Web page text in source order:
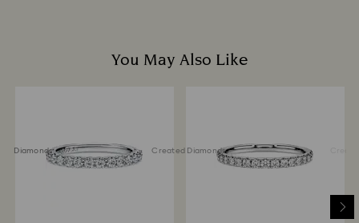
You May Also Like
Diamonds Created Diamonds